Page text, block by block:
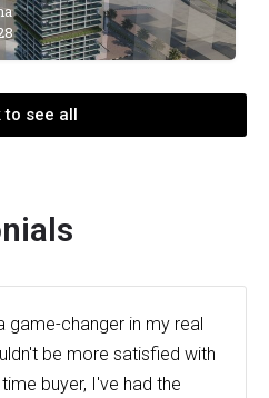
to see all
game-changer in my real
be more satisfied with
buyer, I've had the